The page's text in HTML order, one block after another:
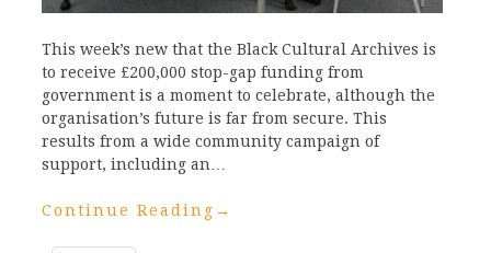
This week’s new that the Black Cultural Archives is
to receive £200,000 stop-gap funding from
government is a moment to celebrate, although the
organisation’s future is far from secure. This
results from a wide community campaign of
support, including an…
Continue Reading →